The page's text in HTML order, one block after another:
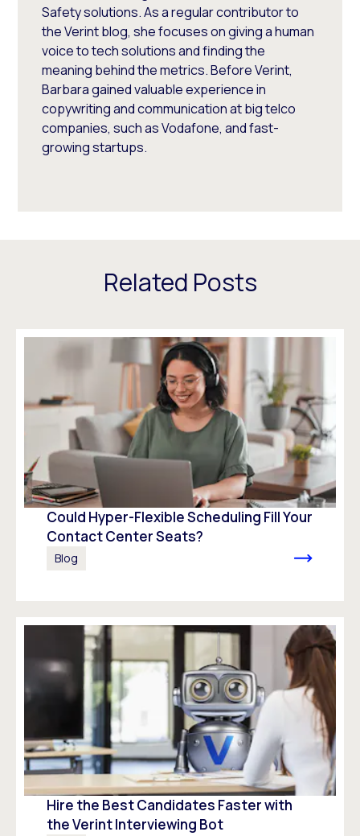
Safety solutions. As a regular contributor to
the Verint blog, she focuses on giving a human
voice to tech solutions and finding the
meaning behind the metrics. Before Verint,
Barbara gained valuable experience in
copywriting and communication at big telco
companies, such as Vodafone, and fast-
growing startups.
Related Posts
Could Hyper-Flexible Scheduling Fill Your
Contact Center Seats?
Blog
Hire the Best Candidates Faster with
the Verint Interviewing Bot